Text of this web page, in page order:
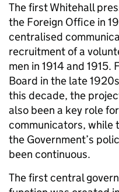
The first Whitehall
the Foreign Office in
centralised
recruitment of a
men in 1914 and
Board in the late
this decade, the
also been a key role
communicators, while
the Government’s
been continuous.
The first central